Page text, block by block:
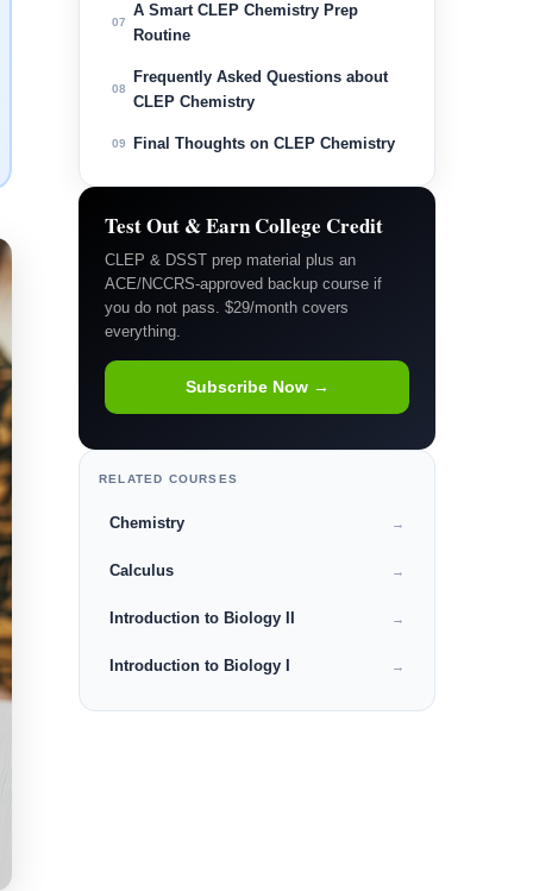
07
A Smart CLEP Chemistry Prep
Routine
08
Frequently Asked Questions about
CLEP Chemistry
09 Final Thoughts on CLEP Chemistry
Test Out & Earn College Credit
CLEP & DSST prep material plus an
ACE/NCCRS-approved backup course if
you do not pass. $29/month covers
everything.
Subscribe Now →
RELATED COURSES
Chemistry →
Calculus →
Introduction to Biology II →
Introduction to Biology I →